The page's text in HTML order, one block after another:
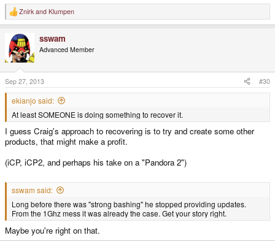
R
e
c
t
i
o
n
s
:
Znirk and Klumpen
sswam
Advanced Member
Sep 27, 2013 #30
ekianjo said:
At least SOMEONE is doing something to recover it.
I guess Craig's approach to recovering is to try and create some other
products, that might make a profit.
(iCP, iCP2, and perhaps his take on a "Pandora 2")
sswam said:
Long before there was "strong bashing" he stopped providing updates.
From the 1Ghz mess it was already the case. Get your story right.
Maybe you're right on that.